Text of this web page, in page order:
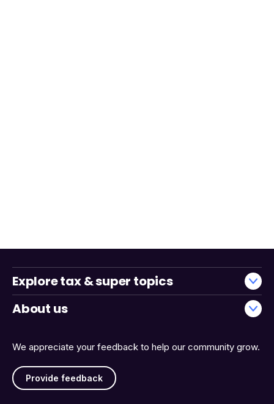
We appreciate your feedback to help our community grow.
Provide feedback
Explore tax & super topics
About us